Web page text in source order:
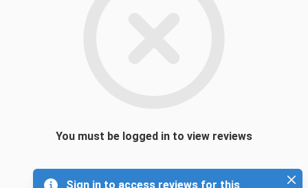
You must be logged in to view reviews
Sign in to access reviews for this